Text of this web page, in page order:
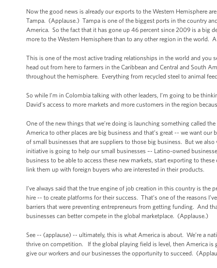
Now the good news is already our exports to the Western Hemisphere
Tampa. (Applause.) Tampa is one of the biggest ports in the country
America. So the fact that it has gone up 46 percent since 2009 is a big
more to the Western Hemisphere than to any other region in the world.
This is one of the most active trading relationships in the world and you
head out from here to farmers in the Caribbean and Central and South
throughout the hemisphere. Everything from recycled steel to animal
So while I’m in Colombia talking with other leaders, I’m going to be
David’s access to more markets and more customers in the region
One of the new things that we’re doing is launching something called
America to other places are big business and that’s great -- we want
of small businesses that are suppliers to those big business. But we
initiative is going to help our small businesses –- Latino-owned
business to be able to access these new markets, start exporting to
link them up with foreign buyers who are interested in their products.
I’ve always said that the true engine of job creation in this country is
hire -- to create platforms for their success. That’s one of the reasons
barriers that were preventing entrepreneurs from getting funding. And
businesses can better compete in the global marketplace. (Applause.)
See -- (applause) -- ultimately, this is what America is about. We’re a
thrive on competition. If the global playing field is level, then America is
give our workers and our businesses the opportunity to succeed.